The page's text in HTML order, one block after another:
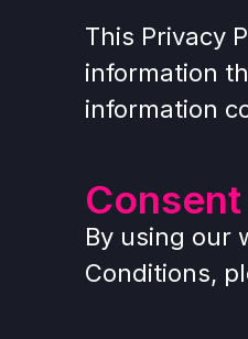
This Privacy
information
information
Consent
By using our
Conditions,